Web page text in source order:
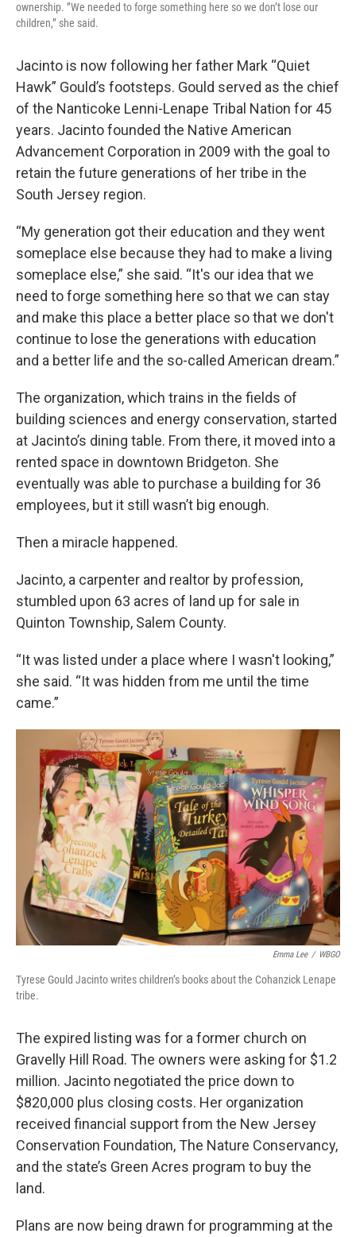
ownership. ”We needed to forge something here so we don’t lose our
children,” she said.
Jacinto is now following her father Mark “Quiet
Hawk” Gould’s footsteps. Gould served as the chief
of the Nanticoke Lenni-Lenape Tribal Nation for 45
years. Jacinto founded the Native American
Advancement Corporation in 2009 with the goal to
retain the future generations of her tribe in the
South Jersey region.
“My generation got their education and they went
someplace else because they had to make a living
someplace else,” she said. “It's our idea that we
need to forge something here so that we can stay
and make this place a better place so that we don't
continue to lose the generations with education
and a better life and the so-called American dream.”
The organization, which trains in the fields of
building sciences and energy conservation, started
at Jacinto’s dining table. From there, it moved into a
rented space in downtown Bridgeton. She
eventually was able to purchase a building for 36
employees, but it still wasn’t big enough.
Then a miracle happened.
Jacinto, a carpenter and realtor by profession,
stumbled upon 63 acres of land up for sale in
Quinton Township, Salem County.
“It was listed under a place where I wasn't looking,”
she said. “It was hidden from me until the time
came.”
Emma Lee / WBGO
Tyrese Gould Jacinto writes children’s books about the Cohanzick Lenape
tribe.
The expired listing was for a former church on
Gravelly Hill Road. The owners were asking for $1.2
million. Jacinto negotiated the price down to
$820,000 plus closing costs. Her organization
received financial support from the New Jersey
Conservation Foundation, The Nature Conservancy,
and the state’s Green Acres program to buy the
land.
Plans are now being drawn for programming at the